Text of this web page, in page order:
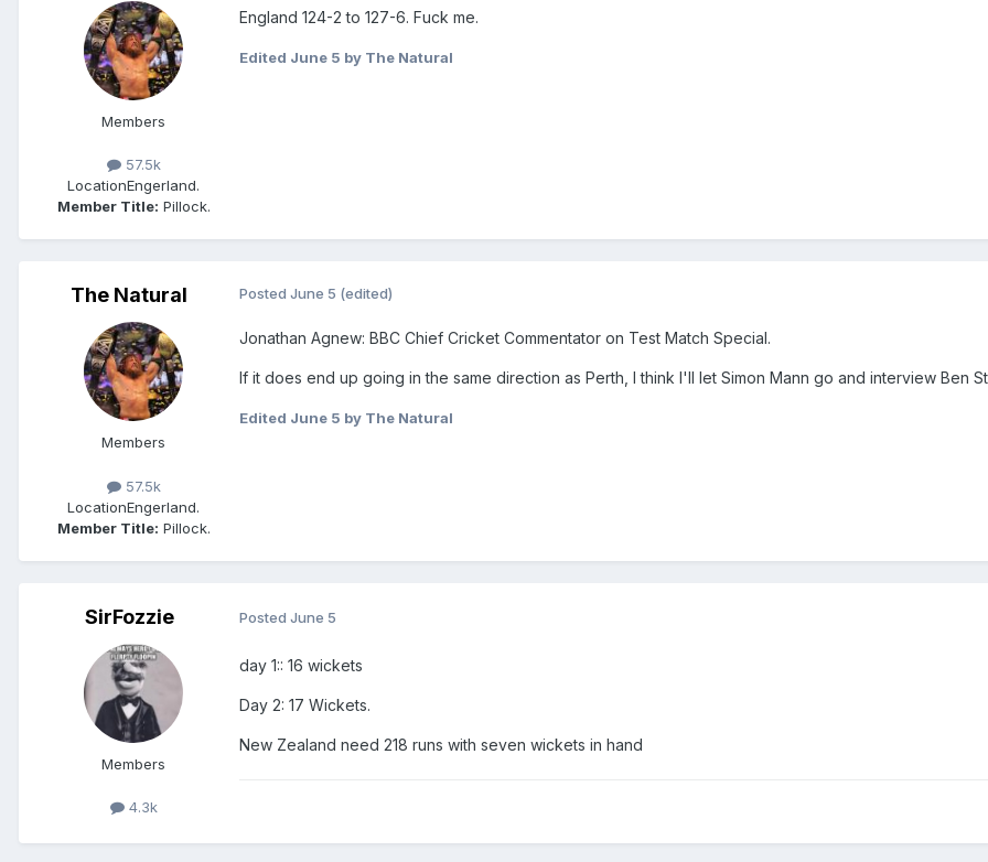
Members
57.5k
LocationEngerland.
Member Title: Pillock.
England 124-2 to 127-6. Fuck me.
Edited June 5 by The Natural
The Natural
Members
57.5k
LocationEngerland.
Member Title: Pillock.
Posted June 5 (edited)
Jonathan Agnew: BBC Chief Cricket Commentator on Test Match Special.
If it does end up going in the same direction as Perth, I think I'll let Simon Mann go and interview Ben
Edited June 5 by The Natural
SirFozzie
Members
4.3k
Posted June 5
day 1:: 16 wickets
Day 2: 17 Wickets.
New Zealand need 218 runs with seven wickets in hand